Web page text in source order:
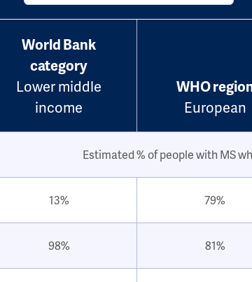
World Bank
category
Lower middle
income
WHO
European
Estimated % of people with MS
13% 79%
98% 81%